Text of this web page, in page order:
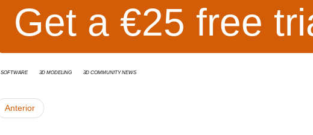
Get a €25 free
Software 3d modeling 3D Community News
Anterior